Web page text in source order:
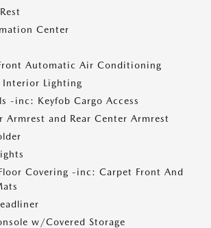
Center
Automatic Air Conditioning
Interior Lighting
-inc: Keyfob Cargo Access
Armrest and Rear Center Armrest
Covering -inc: Carpet Front And
w/Covered Storage